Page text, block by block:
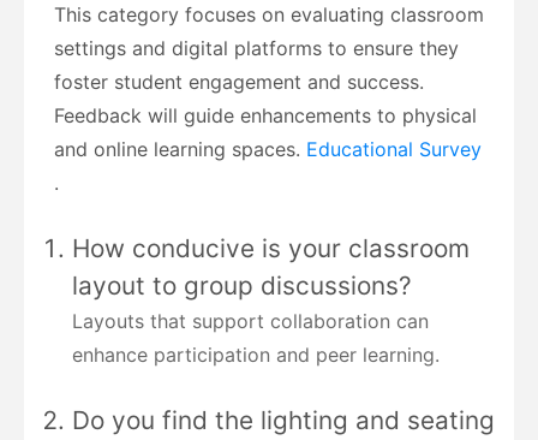
This category focuses on evaluating classroom
settings and digital platforms to ensure they
foster student engagement and success.
Feedback will guide enhancements to physical
and online learning spaces. Educational Survey
.
How conducive is your classroom
layout to group discussions?
Layouts that support collaboration can
enhance participation and peer learning.
Do you find the lighting and seating